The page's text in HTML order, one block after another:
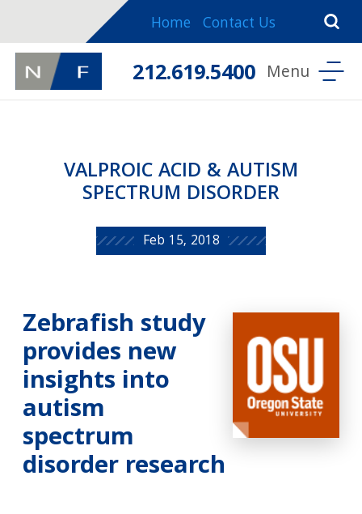
Home Contact Us
212.619.5400
VALPROIC ACID & AUTISM
SPECTRUM DISORDER
Feb 15, 2018
Zebrafish study
provides new
insights into
autism
spectrum
disorder research